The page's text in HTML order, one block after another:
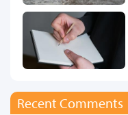
Recent Comments